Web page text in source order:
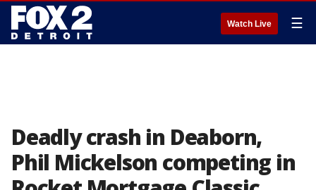
Watch Live ☰
Deadly crash in Deaborn,
Phil Mickelson competing in